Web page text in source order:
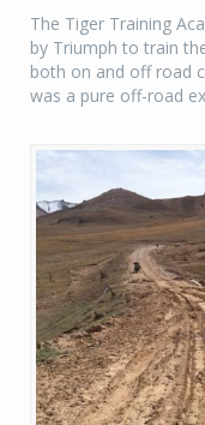
The Tiger Training
by Triumph to train
both on and off road
was a pure off-road